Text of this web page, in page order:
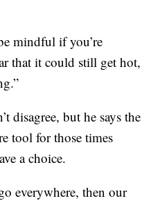
mindful if you’re
that it could still get hot,
disagree, but he says the
tool for those times
a choice.
everywhere, then our